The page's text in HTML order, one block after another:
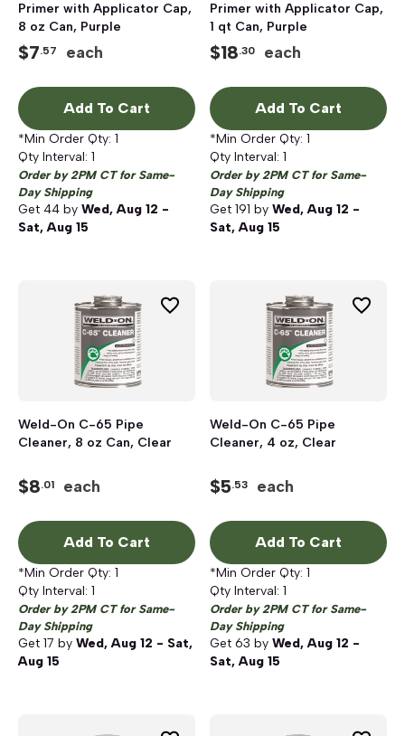
Primer with Applicator Cap,
8 oz Can, Purple
$7.57 each
Add To Cart
*Min Order Qty: 1
Qty Interval: 1
Order by 2PM CT for Same-
Day Shipping
Get 44 by Wed, Aug 12 -
Sat, Aug 15
Primer with Applicator Cap,
1 qt Can, Purple
$18.30 each
Add To Cart
*Min Order Qty: 1
Qty Interval: 1
Order by 2PM CT for Same-
Day Shipping
Get 191 by Wed, Aug 12 -
Sat, Aug 15
Weld-On C-65 Pipe
Cleaner, 8 oz Can, Clear
$8.01 each
Add To Cart
*Min Order Qty: 1
Qty Interval: 1
Order by 2PM CT for Same-
Day Shipping
Get 17 by Wed, Aug 12 - Sat,
Aug 15
Weld-On C-65 Pipe
Cleaner, 4 oz, Clear
$5.53 each
Add To Cart
*Min Order Qty: 1
Qty Interval: 1
Order by 2PM CT for Same-
Day Shipping
Get 63 by Wed, Aug 12 -
Sat, Aug 15